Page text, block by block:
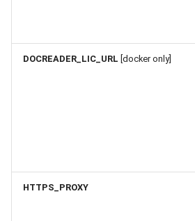
DOCREADER_LIC_URL [docker only]
HTTPS_PROXY